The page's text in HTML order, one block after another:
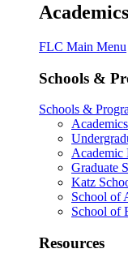
Academics
FLC Main Menu
Schools &
Schools &
Academic
Graduate
Katz
School of
School of
Resources